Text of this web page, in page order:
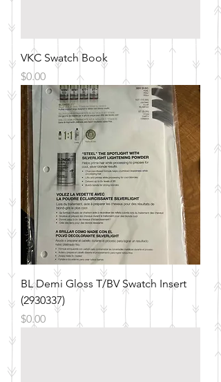
VKC Swatch Book
Price
$0.00
BL Demi Gloss T/BV Swatch Insert
(2930337)
Price
$0.00